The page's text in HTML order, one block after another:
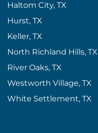
Haltom City, TX
Hurst, TX
Keller, TX
North Richland Hills, TX
River Oaks, TX
Westworth Village, TX
White Settlement, TX